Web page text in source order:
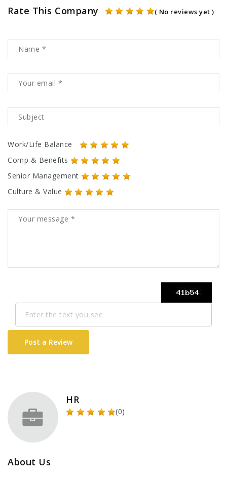
Rate This Company ( No reviews yet )
Work/Life Balance
Comp & Benefits
Senior Management
Culture & Value
Post a Review
HR
(0)
About Us